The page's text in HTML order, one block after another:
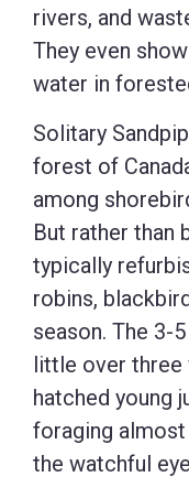
rivers, and
They even
water in
Solitary
forest of
among
But rather than
typically
robins,
season. The 3-
little over three
hatched young
foraging
the watchful